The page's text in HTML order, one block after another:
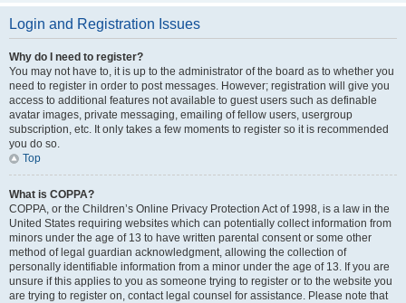
Login and Registration Issues
Why do I need to register?
You may not have to, it is up to the administrator of the board as to whether you
need to register in order to post messages. However; registration will give you
access to additional features not available to guest users such as definable
avatar images, private messaging, emailing of fellow users, usergroup
subscription, etc. It only takes a few moments to register so it is recommended
you do so.
Top
What is COPPA?
COPPA, or the Children’s Online Privacy Protection Act of 1998, is a law in the
United States requiring websites which can potentially collect information from
minors under the age of 13 to have written parental consent or some other
method of legal guardian acknowledgment, allowing the collection of
personally identifiable information from a minor under the age of 13. If you are
unsure if this applies to you as someone trying to register or to the website you
are trying to register on, contact legal counsel for assistance. Please note that